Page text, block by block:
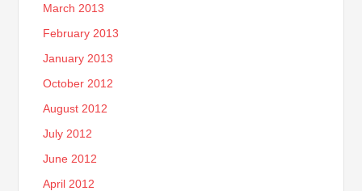
March 2013
February 2013
January 2013
October 2012
August 2012
July 2012
June 2012
April 2012